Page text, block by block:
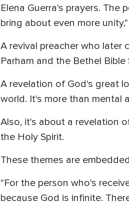
Elena Guerra's prayers.
bring about even more
A revival preacher who later
Parham and the Bethel Bible
A revelation of God's great
world. It's more than mental
Also, it's about a revelation
the Holy Spirit.
These themes are
"For the person who's
because God is infinite.